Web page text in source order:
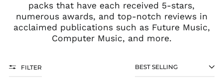
packs that have each received 5-stars,
numerous awards, and top-notch reviews in
acclaimed publications such as Future Music,
Computer Music, and more.
FILTER SORT